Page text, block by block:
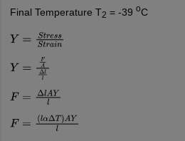
Final Temperature T2 = -39 oC
Y= Str essStra
Y= FA Δll
F= ΔlAYl
F= (lα ΔT)AYl